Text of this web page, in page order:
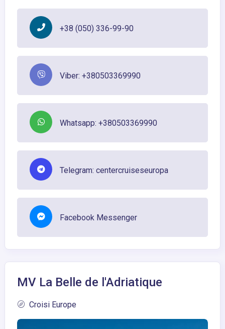
+38 (050) 336-99-90
Viber: +380503369990
Whatsapp: +380503369990
Telegram: centercruiseseuropa
Facebook Messenger
MV La Belle de l'Adriatique
Croisi Europe